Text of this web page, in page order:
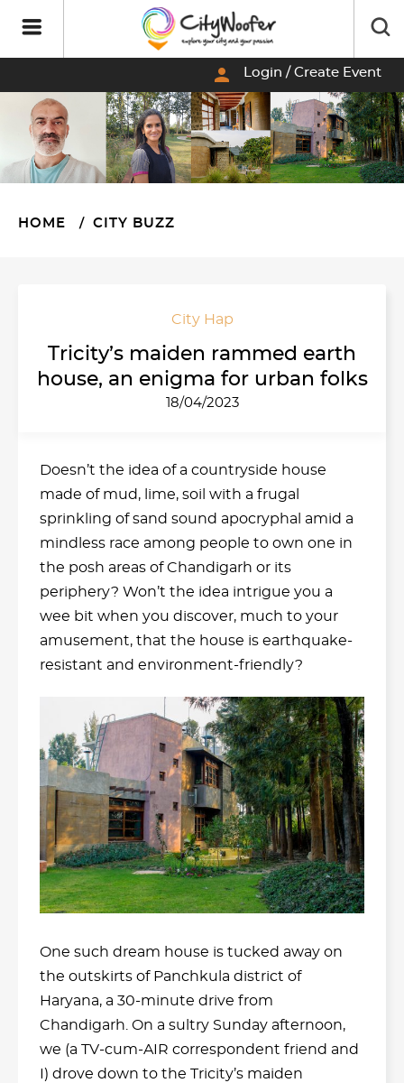
person Login / Create Event
HOME CITY BUZZ
City Hap
Tricity’s maiden rammed earth
house, an enigma for urban folks
18/04/2023
Doesn’t the idea of a countryside house
made of mud, lime, soil with a frugal
sprinkling of sand sound apocryphal amid a
mindless race among people to own one in
the posh areas of Chandigarh or its
periphery? Won’t the idea intrigue you a
wee bit when you discover, much to your
amusement, that the house is earthquake-
resistant and environment-friendly?
One such dream house is tucked away on
the outskirts of Panchkula district of
Haryana, a 30-minute drive from
Chandigarh. On a sultry Sunday afternoon,
we (a TV-cum-AIR correspondent friend and
I) drove down to the Tricity’s maiden